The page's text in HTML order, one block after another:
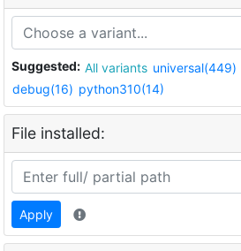
Suggested: All variants universal(449)
debug(16) python310(14)
File installed:
Apply